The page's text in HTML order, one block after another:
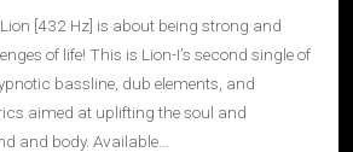
[432 Hz] is about being strong and
of life! This is Lion-I’s second single of
bassline, dub elements, and
aimed at uplifting the soul and
and body. Available…